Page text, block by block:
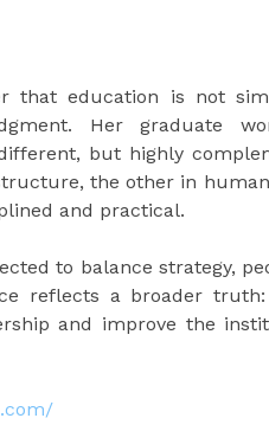
that education is not
Her graduate
but highly
the other in
and practical.
to balance strategy,
reflects a broader truth:
and improve the